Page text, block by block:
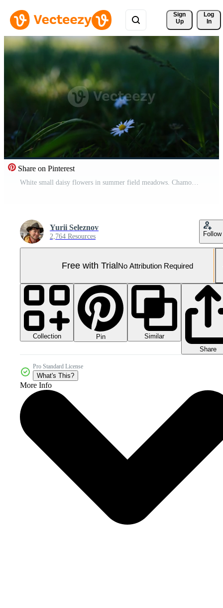
Sign
Up
Log
In
Share on Pinterest
White small daisy flowers in summer field meadows. Chamomile field scene. Wind and flower dance outdoors. Pro Video
Yurii Seleznov
2,764 Resources Follow
Free with TrialNo Attribution Required
Collection Pin
Similar
Share
Pro Standard License
What's This?
More Info